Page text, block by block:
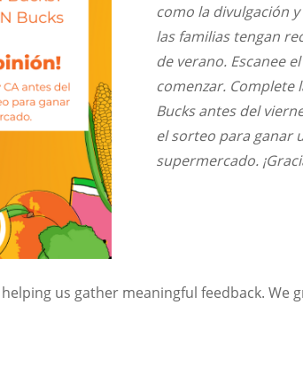
como la divulgación
las familias tengan
de verano. Escanee
comenzar. Complete
Bucks antes del
el sorteo para ganar
supermercado.
us gather meaningful feedback. We